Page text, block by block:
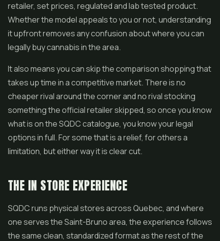
retailer, set prices, regulated and lab tested product.
Whether the model appeals to you or not, understanding
it upfront removes any confusion about where you can
legally buy cannabis in the area.
It also means you can skip the comparison shopping that
takes up time in a competitive market. There is no
cheaper rival around the corner and no rival stocking
something the official retailer skipped, so once you know
what is on the SQDC catalogue, you know your legal
options in full. For some that is a relief, for others a
limitation, but either way it is clear cut.
THE IN STORE EXPERIENCE
SQDC runs physical stores across Quebec, and where
one serves the Saint-Bruno area, the experience follows
the same clean, standardized format as the rest of the